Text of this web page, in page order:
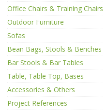
Office Chairs & Training Chairs
Outdoor Furniture
Sofas
Bean Bags, Stools & Benches
Bar Stools & Bar Tables
Table, Table Top, Bases
Accessories & Others
Project References